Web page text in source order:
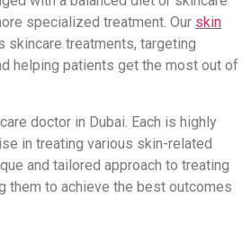
specialized treatment. Our skin
skincare treatments, targeting
helping patients get the most out of
doctor in Dubai. Each is highly
in treating various skin-related
and tailored approach to treating
them to achieve the best outcomes